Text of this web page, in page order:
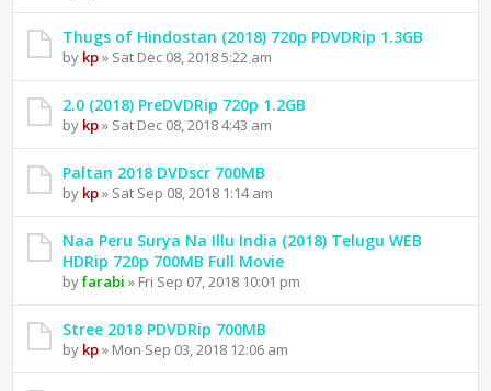
Thugs of Hindostan (2018) 720p PDVDRip 1.3GB
by kp» Sat Dec 08, 2018 5:22 am
2.0 (2018) PreDVDRip 720p 1.2GB
by kp» Sat Dec 08, 2018 4:43 am
Paltan 2018 DVDscr 700MB
by kp» Sat Sep 08, 2018 1:14 am
Naa Peru Surya Na Illu India (2018) Telugu WEB
HDRip 720p 700MB Full Movie
byfarabi » Fri Sep 07, 2018 10:01 pm
Stree 2018 PDVDRip 700MB
by kp» Mon Sep 03, 2018 12:06 am